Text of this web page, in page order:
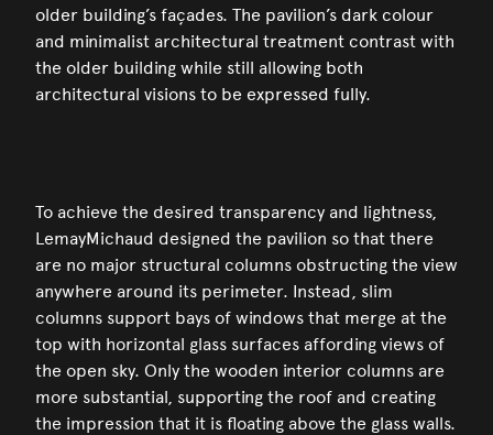
older building’s façades. The pavilion’s dark colour
and minimalist architectural treatment contrast with
the older building while still allowing both
architectural visions to be expressed fully.
To achieve the desired transparency and lightness,
LemayMichaud designed the pavilion so that there
are no major structural columns obstructing the view
anywhere around its perimeter. Instead, slim
columns support bays of windows that merge at the
top with horizontal glass surfaces affording views of
the open sky. Only the wooden interior columns are
more substantial, supporting the roof and creating
the impression that it is floating above the glass walls.